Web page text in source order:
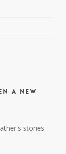
a new
stories